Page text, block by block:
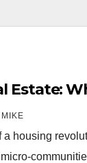
Estate:
MIKE
housing